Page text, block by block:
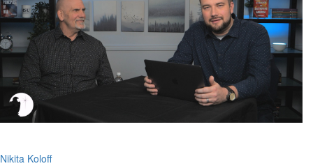
Nikita Koloff